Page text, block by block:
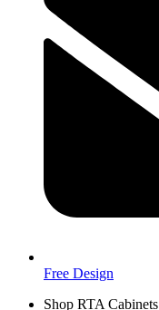
Free Design
Shop RTA Cabinets